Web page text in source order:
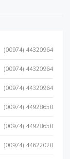
(00974) 44320964
(00974) 44320964
(00974) 44320964
(00974) 44928650
(00974) 44928650
(00974) 44622020